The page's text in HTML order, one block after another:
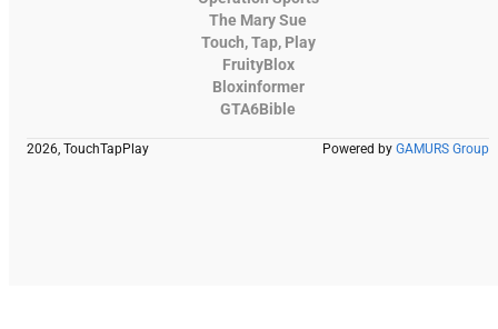
The Mary Sue
Touch, Tap, Play
FruityBlox
Bloxinformer
GTA6Bible
2026, TouchTapPlay Powered by GAMURS Group